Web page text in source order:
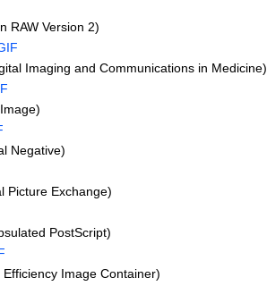
RAW Version 2)
Imaging and Communications in Medicine)
Negative)
Picture Exchange)
PostScript)
Efficiency Image Container)